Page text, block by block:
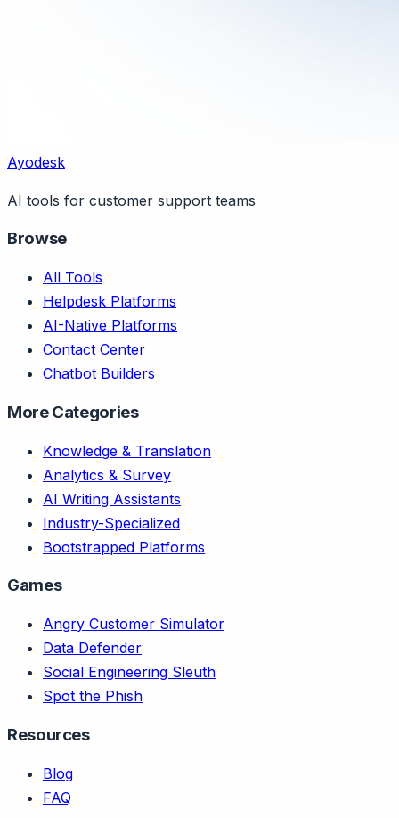
Ayodesk
AI tools for customer support teams
Browse
All Tools
Helpdesk Platforms
AI-Native Platforms
Contact Center
Chatbot Builders
More Categories
Knowledge & Translation
Analytics & Survey
AI Writing Assistants
Industry-Specialized
Bootstrapped Platforms
Games
Angry Customer Simulator
Data Defender
Social Engineering Sleuth
Spot the Phish
Resources
Blog
FAQ